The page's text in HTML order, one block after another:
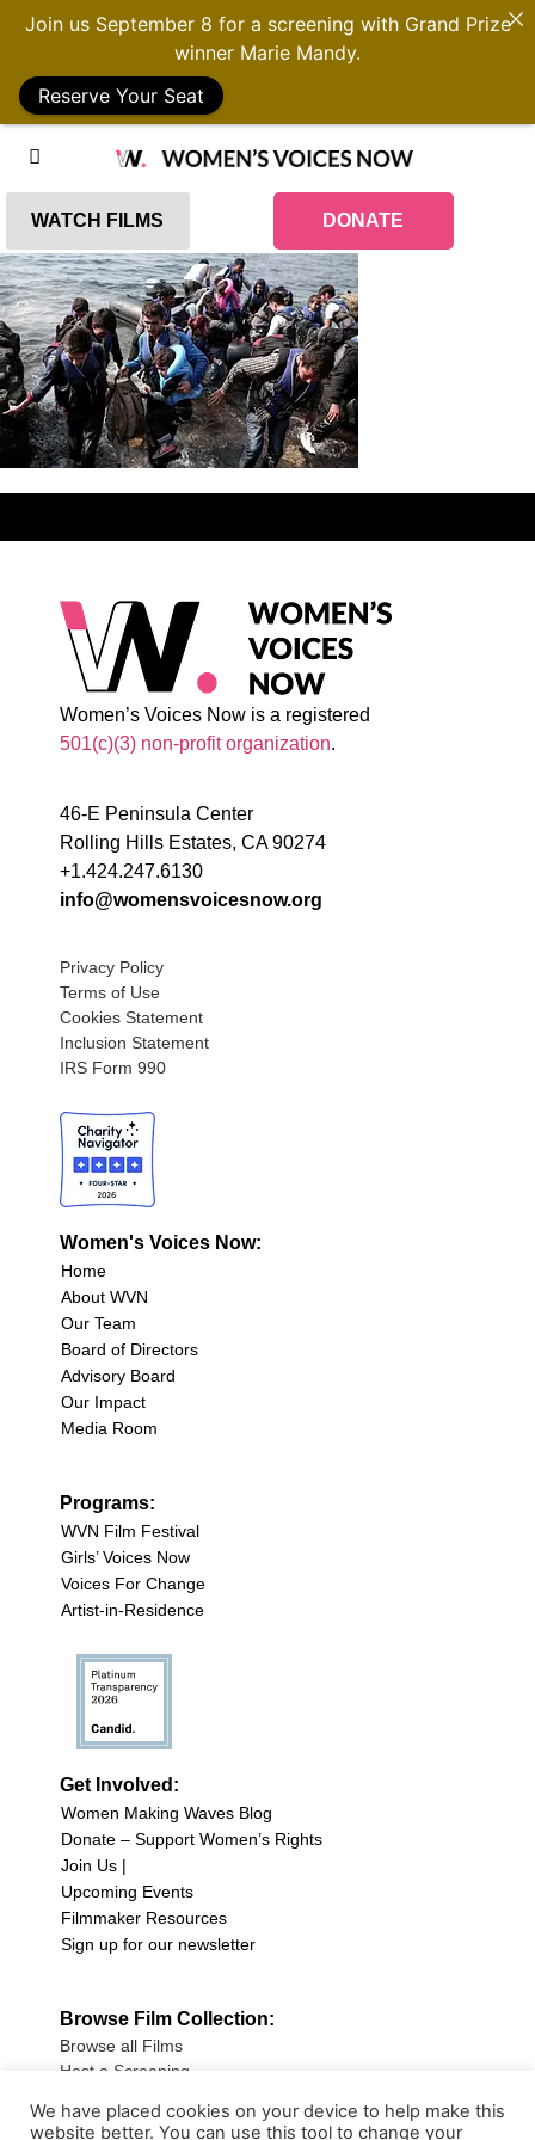
WATCH FILMS DONATE
Women’s Voices Now is a registered
501(c)(3) non-profit organization.
46-E Peninsula Center
Rolling Hills Estates, CA 90274
+1.424.247.6130
info@womensvoicesnow.org
Privacy Policy
Terms of Use
Cookies Statement
Inclusion Statement
IRS Form 990
Women's Voices Now:
Home
About WVN
Our Team
Board of Directors
Advisory Board
Our Impact
Media Room
Programs:
WVN Film Festival
Girls’ Voices Now
Voices For Change
Artist-in-Residence
Get Involved:
Women Making Waves Blog
Donate – Support Women’s Rights
Join Us |
Upcoming Events
Filmmaker Resources
Sign up for our newsletter
Browse Film Collection:
Browse all Films
Host a Screening
Join us September 8 for a screening with Grand Prize
winner Marie Mandy.
Reserve Your Seat
We have placed cookies on your device to help make this
website better. You can use this tool to change your